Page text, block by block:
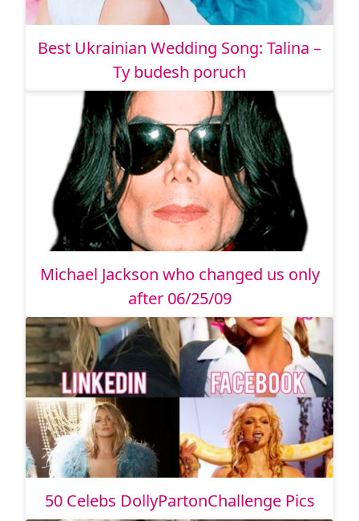
Best Ukrainian Wedding Song: Talina –
Ty budesh poruch
Michael Jackson who changed us only
after 06/25/09
50 Celebs DollyPartonChallenge Pics